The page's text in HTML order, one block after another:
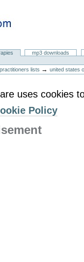
mp3 downloads
practitioners lists →united states
uses cookies
Policy